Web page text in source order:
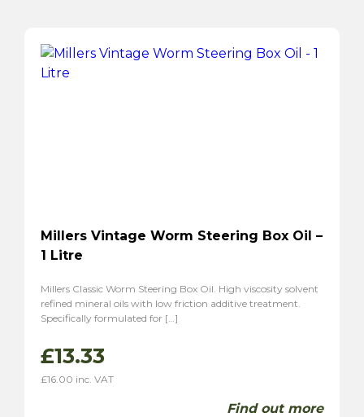
Millers Vintage Worm Steering Box Oil –
1 Litre
Millers Classic Worm Steering Box Oil. High viscosity solvent
refined mineral oils with low friction additive treatment.
Specifically formulated for […]
£13.33
£16.00 inc. VAT
Find out more